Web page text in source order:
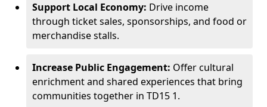
Support Local Economy: Drive income
through ticket sales, sponsorships, and food or
merchandise stalls.
Increase Public Engagement: Offer cultural
enrichment and shared experiences that bring
communities together in TD15 1.